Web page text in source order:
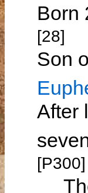
Born
[28]
Son
After
[P300]